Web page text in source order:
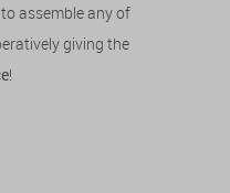
assemble any of
giving the
!